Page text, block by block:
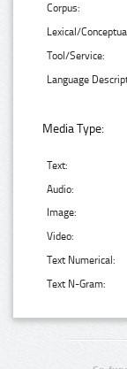
Corpus:
Lexical/
Tool/Service:
Language
Media Type:
Text:
Audio:
Image:
Video:
Text Numerical:
Text N-Gram: